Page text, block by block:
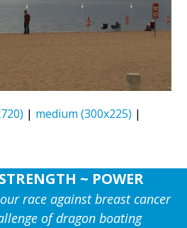
| medium (300x225) |
~ POWER
race against breast cancer
of dragon boating